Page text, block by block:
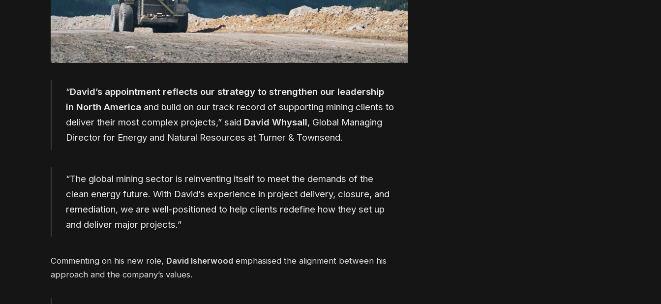
“David’s appointment reflects our strategy to strengthen our leadership
in North America and build on our track record of supporting mining clients to
deliver their most complex projects,” said David Whysall, Global Managing
Director for Energy and Natural Resources at Turner & Townsend.
“The global mining sector is reinventing itself to meet the demands of the
clean energy future. With David’s experience in project delivery, closure, and
remediation, we are well-positioned to help clients redefine how they set up
and deliver major projects.”
Commenting on his new role, David Isherwood emphasised the alignment between his
approach and the company’s values.